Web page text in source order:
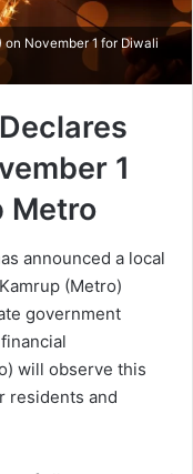
November 1 for Diwali
1
Metro
announced a local
(Metro)
government
will observe this
residents and